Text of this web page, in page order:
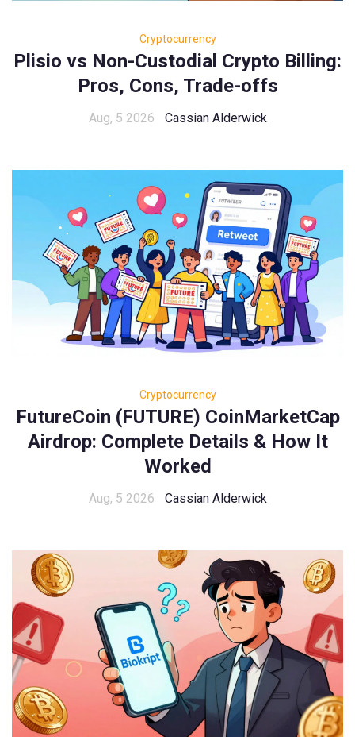
Cryptocurrency
Plisio vs Non-Custodial Crypto Billing:
Pros, Cons, Trade-offs
Aug, 5 2026 Cassian Alderwick
Cryptocurrency
FutureCoin (FUTURE) CoinMarketCap
Airdrop: Complete Details & How It
Worked
Aug, 5 2026 Cassian Alderwick